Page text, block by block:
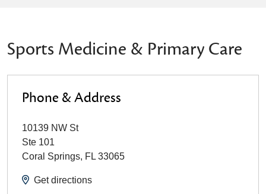
Sports Medicine & Primary Care
Phone & Address
10139 NW St
Ste 101
Coral Springs, FL 33065
Get directions